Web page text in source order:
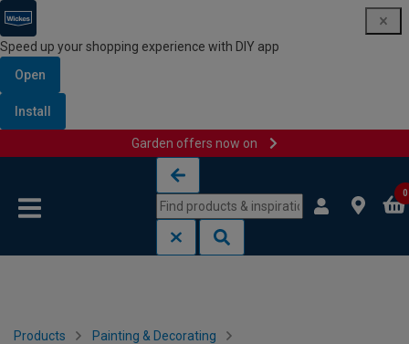
Speed up your shopping experience with DIY app
Open
Install
Garden offers now on
0
Products Painting & Decorating